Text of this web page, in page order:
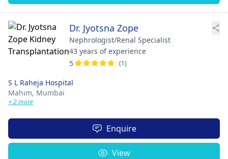
Dr. Jyotsna Zope
Nephrologist/Renal Specialist
43 years of experience
5
(1)
S L Raheja Hospital
Mahim, Mumbai
+ 2 more
Enquire
View